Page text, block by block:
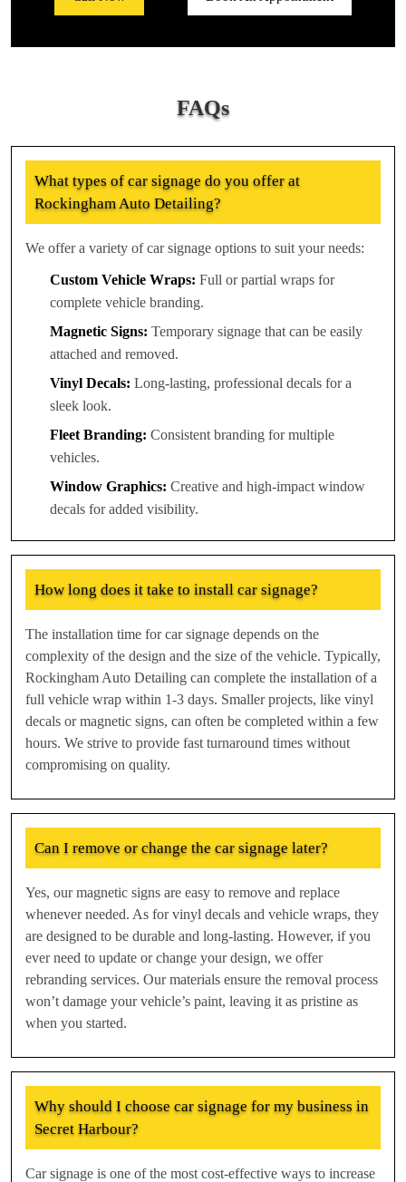
FAQs
What types of car signage do you offer at
Rockingham Auto Detailing?
We offer a variety of car signage options to suit your needs:
Custom Vehicle Wraps: Full or partial wraps for
complete vehicle branding.
Magnetic Signs: Temporary signage that can be easily
attached and removed.
Vinyl Decals: Long-lasting, professional decals for a
sleek look.
Fleet Branding: Consistent branding for multiple
vehicles.
Window Graphics: Creative and high-impact window
decals for added visibility.
How long does it take to install car signage?
The installation time for car signage depends on the
complexity of the design and the size of the vehicle. Typically,
Rockingham Auto Detailing can complete the installation of a
full vehicle wrap within 1-3 days. Smaller projects, like vinyl
decals or magnetic signs, can often be completed within a few
hours. We strive to provide fast turnaround times without
compromising on quality.
Can I remove or change the car signage later?
Yes, our magnetic signs are easy to remove and replace
whenever needed. As for vinyl decals and vehicle wraps, they
are designed to be durable and long-lasting. However, if you
ever need to update or change your design, we offer
rebranding services. Our materials ensure the removal process
won’t damage your vehicle’s paint, leaving it as pristine as
when you started.
Why should I choose car signage for my business in
Secret Harbour?
Car signage is one of the most cost-effective ways to increase